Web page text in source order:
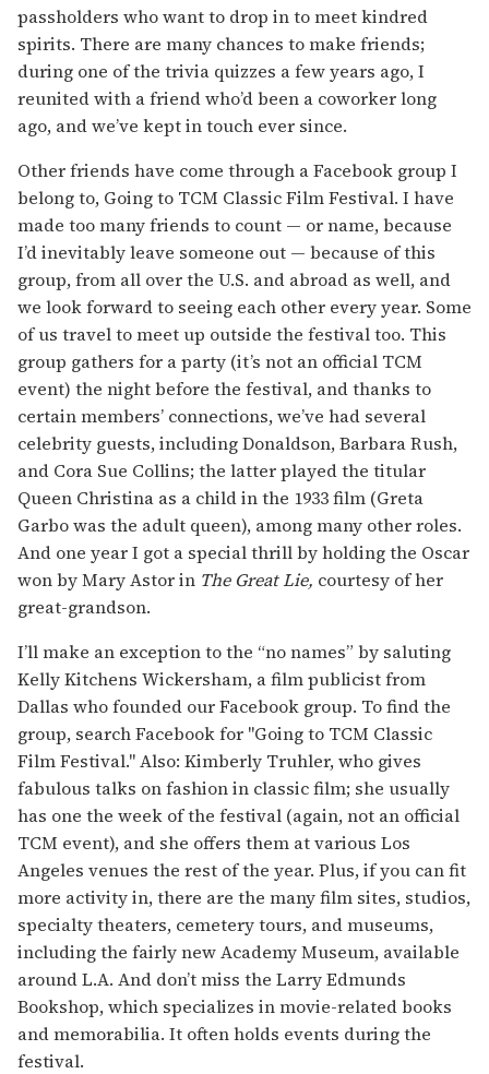
passholders who want to drop in to meet kindred
spirits. There are many chances to make friends;
during one of the trivia quizzes a few years ago, I
reunited with a friend who’d been a coworker long
ago, and we’ve kept in touch ever since.
Other friends have come through a Facebook group I
belong to, Going to TCM Classic Film Festival. I have
made too many friends to count — or name, because
I’d inevitably leave someone out — because of this
group, from all over the U.S. and abroad as well, and
we look forward to seeing each other every year. Some
of us travel to meet up outside the festival too. This
group gathers for a party (it’s not an official TCM
event) the night before the festival, and thanks to
certain members’ connections, we’ve had several
celebrity guests, including Donaldson, Barbara Rush,
and Cora Sue Collins; the latter played the titular
Queen Christina as a child in the 1933 film (Greta
Garbo was the adult queen), among many other roles.
And one year I got a special thrill by holding the Oscar
won by Mary Astor in The Great Lie, courtesy of her
great-grandson.
I’ll make an exception to the “no names” by saluting
Kelly Kitchens Wickersham, a film publicist from
Dallas who founded our Facebook group. To find the
group, search Facebook for "Going to TCM Classic
Film Festival." Also: Kimberly Truhler, who gives
fabulous talks on fashion in classic film; she usually
has one the week of the festival (again, not an official
TCM event), and she offers them at various Los
Angeles venues the rest of the year. Plus, if you can fit
more activity in, there are the many film sites, studios,
specialty theaters, cemetery tours, and museums,
including the fairly new Academy Museum, available
around L.A. And don’t miss the Larry Edmunds
Bookshop, which specializes in movie-related books
and memorabilia. It often holds events during the
festival.